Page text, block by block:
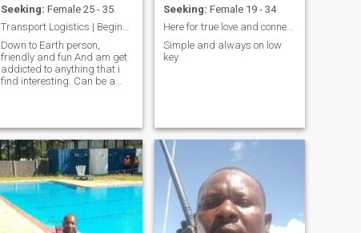
Seeking: Female 25 - 35
Transport Logistics | Beginner software developmnt
Down to Earth person,
friendly and fun And am get
addicted to anything that i
find interesting. Can be a
Seeking: Female 19 - 34
Here for true love and connections
Simple and always on low
key